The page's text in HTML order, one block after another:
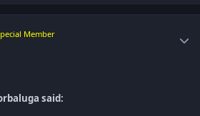
Member
said: